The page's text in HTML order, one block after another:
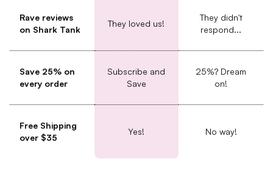
Rave reviews
on Shark Tank
They loved us!
They didn't
respond...
Save 25% on
every order
Subscribe and
Save
25%? Dream
on!
Free Shipping
over $35
Yes! No way!